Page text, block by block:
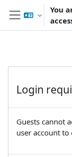
Skip to main content
Side panel
You
Login
Guests cannot
user account to